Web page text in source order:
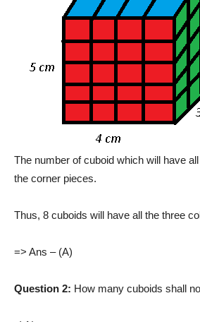
The number of cuboid which will have
the corner pieces.
Thus, 8 cuboids will have all the three
=> Ans – (A)
Question 2: How many cuboids shall